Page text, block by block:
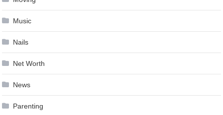
Music
Nails
Net Worth
News
Parenting